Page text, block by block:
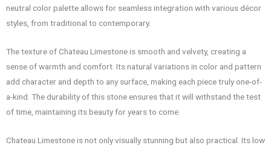
neutral color palette allows for seamless integration with various décor
styles, from traditional to contemporary.
The texture of Chateau Limestone is smooth and velvety, creating a
sense of warmth and comfort. Its natural variations in color and pattern
add character and depth to any surface, making each piece truly one-of-
a-kind. The durability of this stone ensures that it will withstand the test
of time, maintaining its beauty for years to come.
Chateau Limestone is not only visually stunning but also practical. Its low